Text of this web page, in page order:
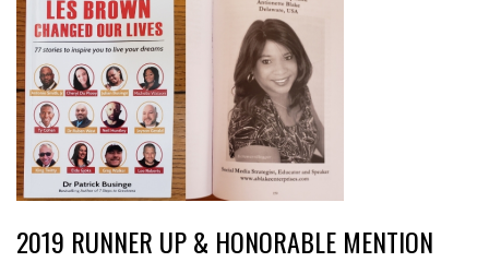
2019 RUNNER UP & HONORABLE MENTION